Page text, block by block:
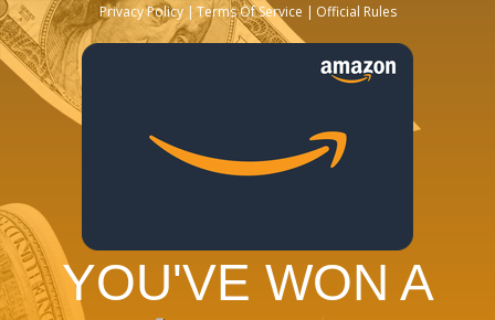
Privacy Policy Terms Of Service Official Rules
YOU'VE WON A